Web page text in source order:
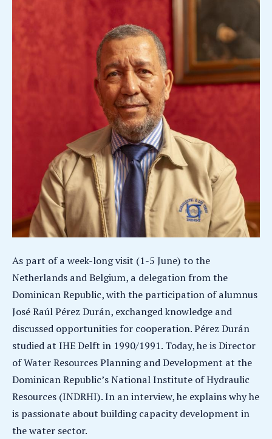
As part of a week-long visit (1-5 June) to the
Netherlands and Belgium, a delegation from the
Dominican Republic, with the participation of alumnus
José Raúl Pérez Durán, exchanged knowledge and
discussed opportunities for cooperation. Pérez Durán
studied at IHE Delft in 1990/1991. Today, he is Director
of Water Resources Planning and Development at the
Dominican Republic’s National Institute of Hydraulic
Resources (INDRHI). In an interview, he explains why he
is passionate about building capacity development in
the water sector.